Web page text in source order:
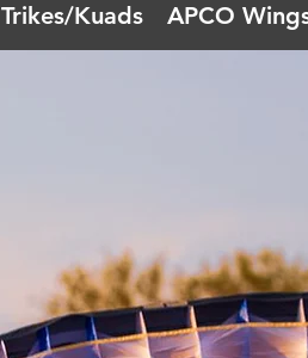
Trikes/Kuads APCO